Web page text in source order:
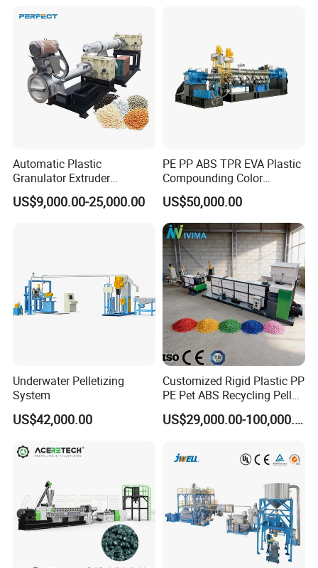
Line Plant for Injection
Automatic Plastic
Granulator Extruder
Machine Plastic Recycling
Pelletizing Machine
US$9,000.00-25,000.00
PE PP ABS TPR EVA Plastic
Compounding Color
Desiccant Masterbatch
Pelletizer Line
US$50,000.00
Underwater Pelletizing
System
US$42,000.00
Customized Rigid Plastic PP
PE Pet ABS Recycling Pellet
Making Granulation
Machine Granules
US$29,000.00-100,000.00